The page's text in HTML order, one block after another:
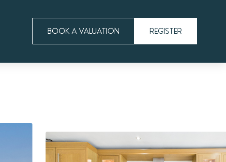
BOOK A VALUATION REGISTER